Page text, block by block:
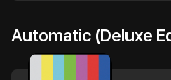
Automatic (Deluxe